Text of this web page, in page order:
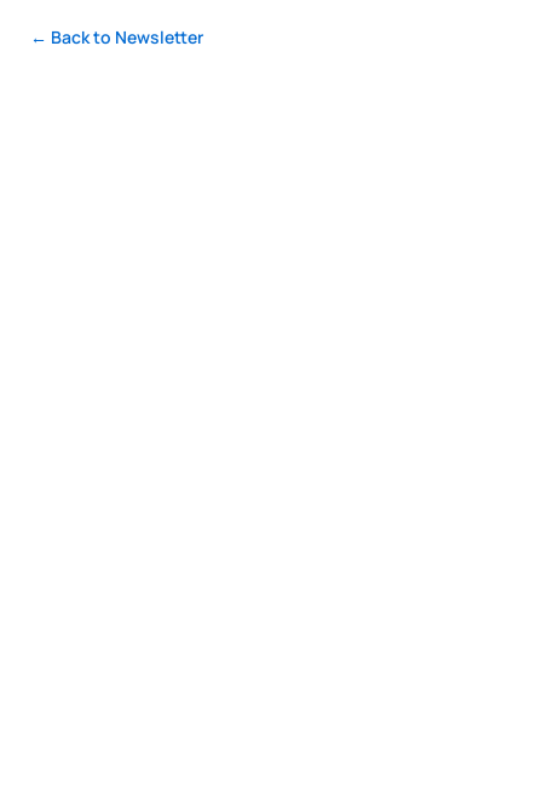
← Back to Newsletter